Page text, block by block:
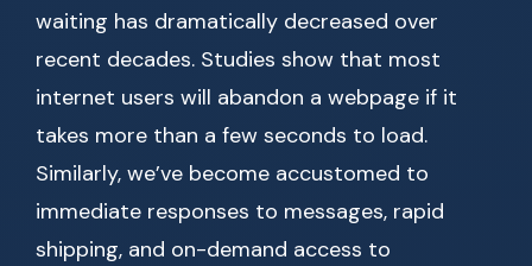
waiting has dramatically decreased over
recent decades. Studies show that most
internet users will abandon a webpage if it
takes more than a few seconds to load.
Similarly, we’ve become accustomed to
immediate responses to messages, rapid
shipping, and on-demand access to